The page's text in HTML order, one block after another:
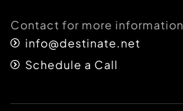
Contact for more information
info@destinate.net
Schedule a Call